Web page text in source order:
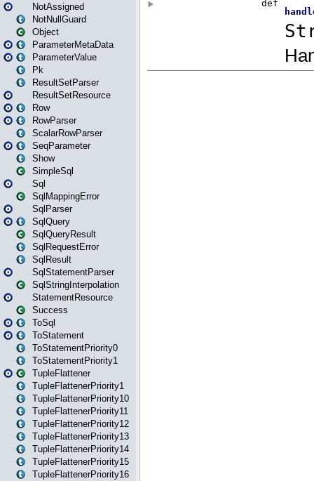
NotAssigned
NotNullGuard
Object
ParameterMetaData
ParameterValue
Pk
ResultSetParser
ResultSetResource
Row
RowParser
ScalarRowParser
SeqParameter
Show
SimpleSql
Sql
SqlMappingError
SqlParser
SqlQuery
SqlQueryResult
SqlRequestError
SqlResult
SqlStatementParser
SqlStringInterpolation
StatementResource
Success
ToSql
ToStatement
ToStatementPriority0
ToStatementPriority1
TupleFlattener
TupleFlattenerPriority1
TupleFlattenerPriority10
TupleFlattenerPriority11
TupleFlattenerPriority12
TupleFlattenerPriority13
TupleFlattenerPriority14
TupleFlattenerPriority15
TupleFlattenerPriority16